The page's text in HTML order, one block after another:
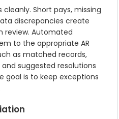
Short pays, missing
discrepancies create
review. Automated
to the appropriate AR
as matched records,
suggested resolutions
goal is to keep exceptions